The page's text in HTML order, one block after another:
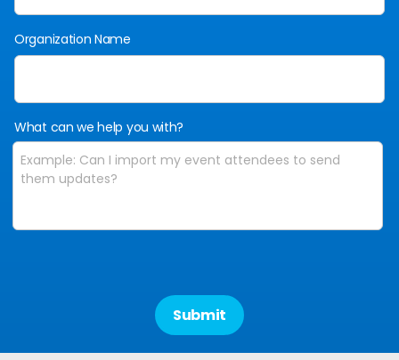
Organization Name
What can we help you with?